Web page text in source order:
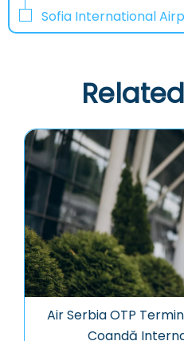
Sofia International
Air Serbia OTP
Coandă